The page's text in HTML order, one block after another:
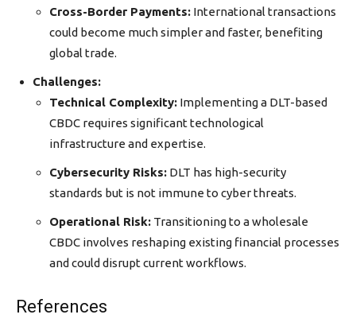
Cross-Border Payments: International transactions
could become muchsimpler and faster, benefiting
global trade.
Challenges:
Technical Complexity: Implementing a DLT-based
CBDC requires significant technological
infrastructure and expertise.
Cybersecurity Risks: DLT has high-security
standards but is not immune to cyber threats.
Operational Risk: Transitioning to a wholesale
CBDC involves reshaping existing financial processes
and could disrupt current workflows.
References